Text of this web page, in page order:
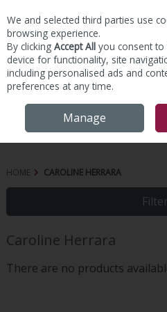
Skip to content
HOME CAROLINE HERRARA
Filter
Caroline Herrara
There are no products
We and selected third parties use
browsing experience.
By clicking Accept All you consent
device for functionality, site
including personalised ads and
preferences at any time.
Manage